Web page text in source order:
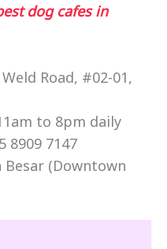
dog cafes in
Road, #02-01,
to 8pm daily
8909 7147
Besar (Downtown